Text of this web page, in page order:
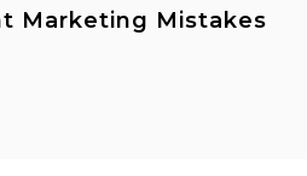
Marketing Mistakes